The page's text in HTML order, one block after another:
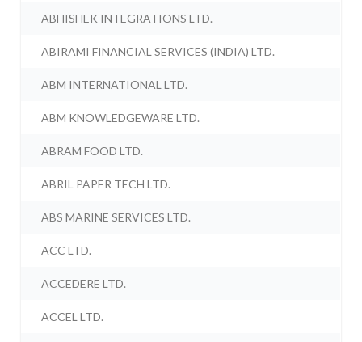
ABHISHEK INTEGRATIONS LTD.
ABIRAMI FINANCIAL SERVICES (INDIA) LTD.
ABM INTERNATIONAL LTD.
ABM KNOWLEDGEWARE LTD.
ABRAM FOOD LTD.
ABRIL PAPER TECH LTD.
ABS MARINE SERVICES LTD.
ACC LTD.
ACCEDERE LTD.
ACCEL LTD.